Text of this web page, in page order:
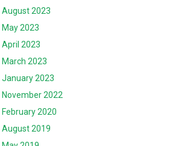
August 2023
May 2023
April 2023
March 2023
January 2023
November 2022
February 2020
August 2019